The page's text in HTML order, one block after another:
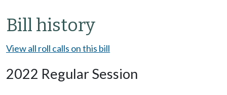
Bill history
View all roll calls on this bill
2022 Regular Session